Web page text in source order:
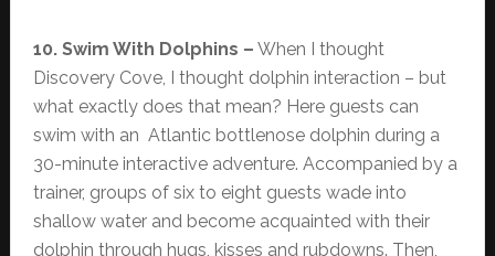
10. Swim With Dolphins – When I thought
Discovery Cove, I thought dolphin interaction – but
what exactly does that mean? Here guests can
swim with an Atlantic bottlenose dolphin during a
30-minute interactive adventure. Accompanied by a
trainer, groups of six to eight guests wade into
shallow water and become acquainted with their
dolphin through hugs, kisses and rubdowns. Then,